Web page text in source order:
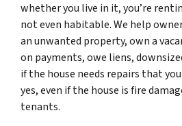
whether you live in it, you’re
not even habitable. We help
an unwanted property, own a
on payments, owe liens,
if the house needs repairs that
yes, even if the house is fire
tenants.